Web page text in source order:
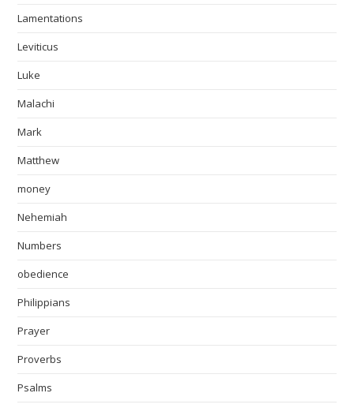
Lamentations
Leviticus
Luke
Malachi
Mark
Matthew
money
Nehemiah
Numbers
obedience
Philippians
Prayer
Proverbs
Psalms